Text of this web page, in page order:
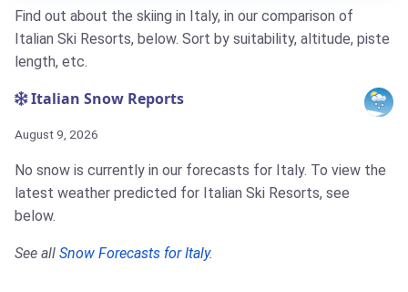
Find out about the skiing in Italy, in our comparison of
Italian Ski Resorts, below. Sort by suitability, altitude, piste
length, etc.
Italian Snow Reports
August 9, 2026
No snow is currently in our forecasts for Italy. To view the
latest weather predicted for Italian Ski Resorts, see
below.
See all Snow Forecasts for Italy.